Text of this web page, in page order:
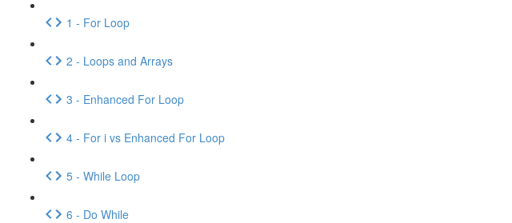
1 - For Loop
2 - Loops and Arrays
3 - Enhanced For Loop
4 - For i vs Enhanced For Loop
5 - While Loop
6 - Do While